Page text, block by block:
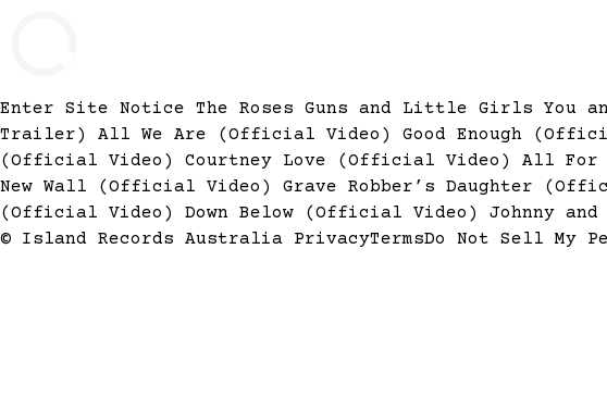
Enter Site Notice The Roses Guns and Little Girls You
Trailer) All We Are (Official Video) Good Enough
(Official Video) Courtney Love (Official Video) All For
New Wall (Official Video) Grave Robber’s Daughter
(Official Video) Down Below (Official Video) Johnny
© Island Records Australia PrivacyTermsDo Not Sell My